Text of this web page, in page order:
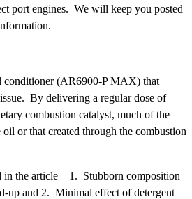
port engines. We will keep you posted
conditioner (AR6900-P MAX) that
By delivering a regular dose of
combustion catalyst, much of the
or that created through the combustion
in the article – 1. Stubborn composition
up and 2. Minimal effect of detergent